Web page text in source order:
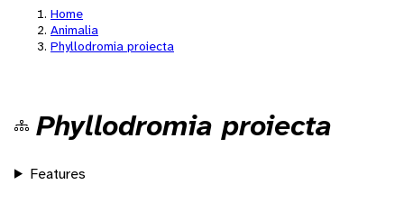
Home
Animalia
Phyllodromia proiecta
Phyllodromia proiecta
Features